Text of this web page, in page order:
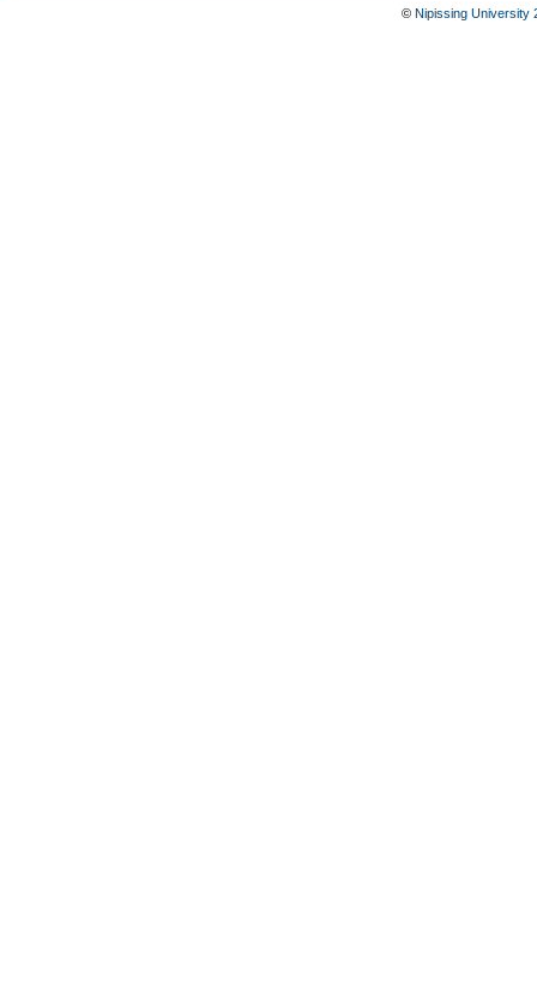
© Nipissing University